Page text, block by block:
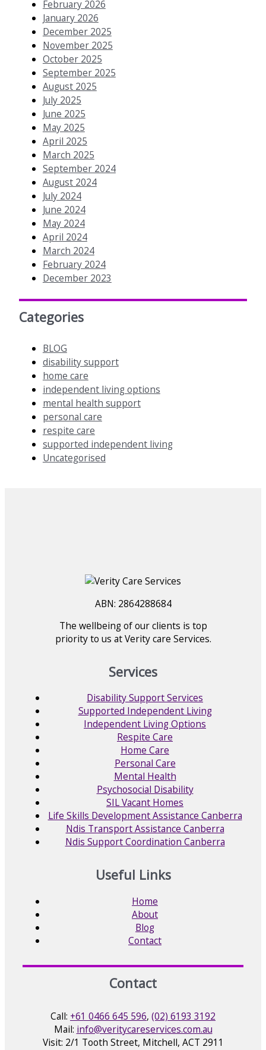
February 2026
January 2026
December 2025
November 2025
October 2025
September 2025
August 2025
July 2025
June 2025
May 2025
April 2025
March 2025
September 2024
August 2024
July 2024
June 2024
May 2024
April 2024
March 2024
February 2024
December 2023
Categories
BLOG
disability support
home care
independent living options
mental health support
personal care
respite care
supported independent living
Uncategorised
ABN: 2864288684
The wellbeing of our clients is top
priority to us at Verity care Services.
Services
Disability Support Services
Supported Independent Living
Independent Living Options
Respite Care
Home Care
Personal Care
Mental Health
Psychosocial Disability
SIL Vacant Homes
Life Skills Development Assistance Canberra
Ndis Transport Assistance Canberra
Ndis Support Coordination Canberra
Useful Links
Home
About
Blog
Contact
Contact
Call: +61 0466 645 596, (02) 6193 3192
Mail: info@veritycareservices.com.au
Visit: 2/1 Tooth Street, Mitchell, ACT 2911